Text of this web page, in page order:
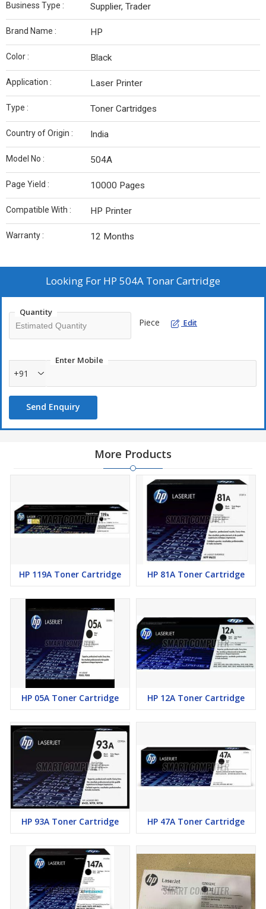
Business Type : Supplier, Trader
Brand Name : HP
Color : Black
Application : Laser Printer
Type : Toner Cartridges
Country of Origin : India
Model No : 504A
Page Yield : 10000 Pages
Compatible With : HP Printer
Warranty : 12 Months
Looking For HP 504A Tonar Cartridge
Quantity
Piece Edit
Enter Mobile
+91
Send Enquiry
More Products
HP 119A Toner Cartridge HP 81A Toner Cartridge
HP 05A Toner Cartridge HP 12A Toner Cartridge
HP 93A Toner Cartridge HP 47A Toner Cartridge